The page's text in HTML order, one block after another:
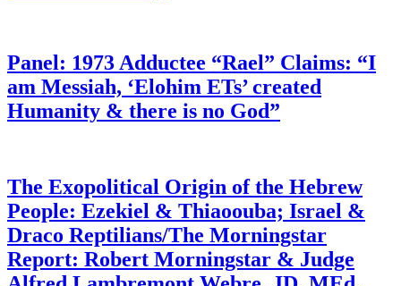
Panel: 1973 Adductee “Rael” Claims: “I
am Messiah, ‘Elohim ETs’ created
Humanity & there is no God”
The Exopolitical Origin of the Hebrew
People: Ezekiel & Thiaoouba; Israel &
Draco Reptilians/The Morningstar
Report: Robert Morningstar & Judge